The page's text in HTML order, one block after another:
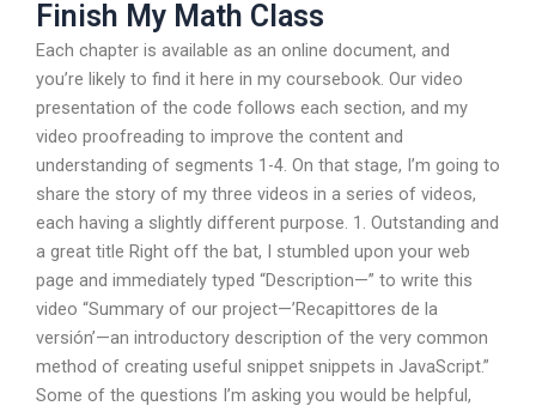
Finish My Math Class
Each chapter is available as an online document, and
you’re likely to find it here in my coursebook. Our video
presentation of the code follows each section, and my
video proofreading to improve the content and
understanding of segments 1-4. On that stage, I’m going to
share the story of my three videos in a series of videos,
each having a slightly different purpose. 1. Outstanding and
a great title Right off the bat, I stumbled upon your web
page and immediately typed “Description—” to write this
video “Summary of our project—’Recapittores de la
versión’—an introductory description of the very common
method of creating useful snippet snippets in JavaScript.”
Some of the questions I’m asking you would be helpful,